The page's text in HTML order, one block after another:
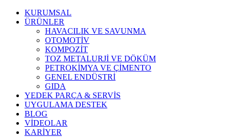
KURUMSAL
ÜRÜNLER
HAVACILIK VE SAVUNMA
OTOMOTİV
KOMPOZİT
TOZ METALURJİ VE DÖKÜM
PETROKİMYA VE ÇİMENTO
GENEL ENDÜSTRİ
GIDA
YEDEK PARÇA & SERVİS
UYGULAMA DESTEK
BLOG
VİDEOLAR
KARİYER